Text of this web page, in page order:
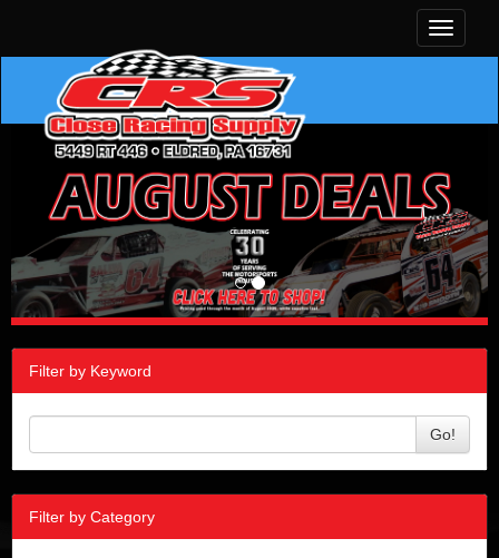
Toggle
Filter by Keyword
Go!
Filter by Category